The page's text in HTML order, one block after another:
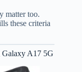
matter too.
these criteria
Galaxy A17 5G